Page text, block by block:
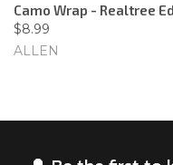
Camo Wrap - Realtree
$8.99
ALLEN